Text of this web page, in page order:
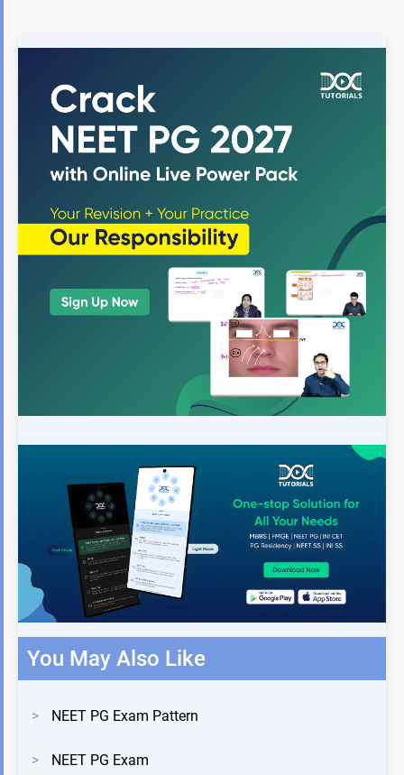
You May Also Like
> NEET PG Exam Pattern
> NEET PG Exam